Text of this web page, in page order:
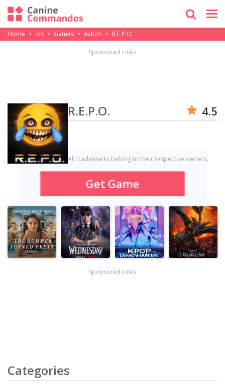
Home Ios Games Action R.E.P.O.
Sponsored Links
R.E.P.O. 4.5
All trademarks belong to their respective owners.
Get Game
Sponsored Links
Categories